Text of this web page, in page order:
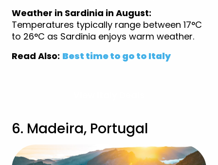
Weather in Sardinia in August:
Temperatures typically range between 17°C
to 26°C as Sardinia enjoys warm weather.
Read Also: Best time to go to Italy
6. Madeira, Portugal